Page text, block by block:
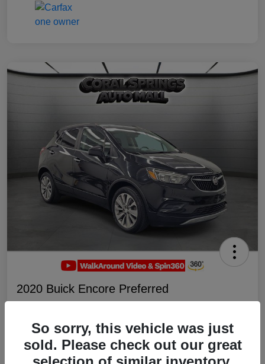
2020 Buick Encore Preferred
$19,047
Disclosure
So sorry, this vehicle was just
sold. Please check out our great